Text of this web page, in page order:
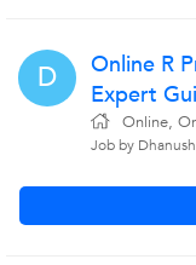
D
Online R
Expert
Online,
Job by